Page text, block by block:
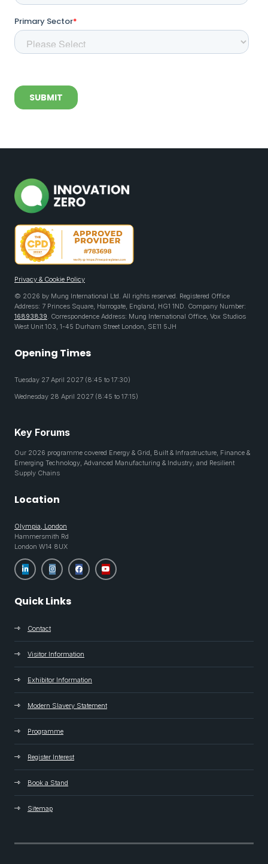
Privacy & Cookie Policy
© 2026 by Mung International Ltd. All rights reserved. Registered Office
Address: 7 Princes Square, Harrogate, England, HG1 1ND. Company Number:
16893839. Correspondence Address: Mung International Office, Vox Studios
West Unit 103, 1-45 Durham Street London, SE11 5JH
Opening Times
Tuesday 27 April 2027 (8:45 to 17:30)
Wednesday 28 April 2027 (8:45 to 17:15)
Key Forums
Our 2026 programme covered Energy & Grid, Built & Infrastructure, Finance &
Emerging Technology, Advanced Manufacturing & Industry, and Resilient
Supply Chains
Location
Olympia, London
Hammersmith Rd
London W14 8UX
Quick Links
Contact
Visitor Information
Exhibitor Information
Modern Slavery Statement
Programme
Register Interest
Book a Stand
Sitemap